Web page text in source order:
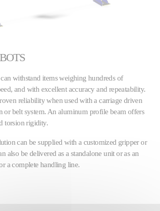
withstand items weighing hundreds of
and with excellent accuracy and repeatability.
reliability when used with a carriage driven
or belt system. An aluminum profile beam offers
torsion rigidity.
can be supplied with a customized gripper or
also be delivered as a standalone unit or as an
a complete handling line.